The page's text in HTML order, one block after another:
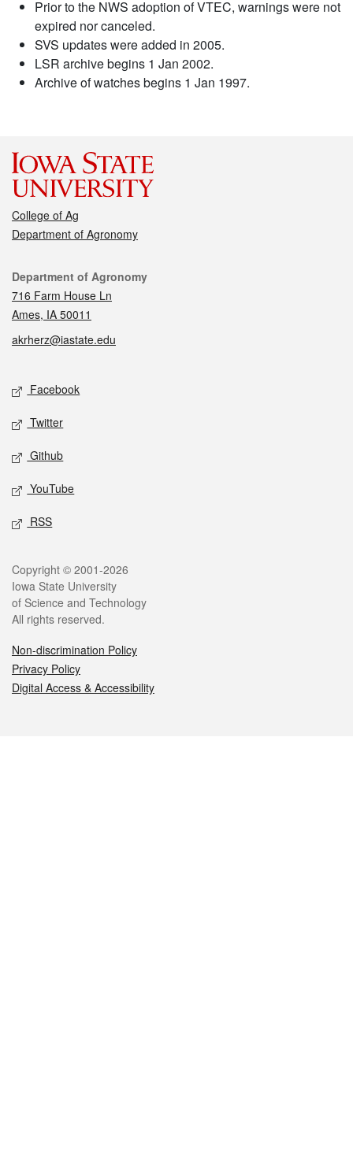
Prior to the NWS adoption of VTEC, warnings were not
expired nor canceled.
SVS updates were added in 2005.
LSR archive begins 1 Jan 2002.
Archive of watches begins 1 Jan 1997.
College of Ag
Department of Agronomy
Contact
Department of Agronomy
716 Farm House Ln
Ames, IA 50011
akrherz@iastate.edu
Social media
Facebook
Twitter
Github
YouTube
RSS
Legal
Copyright © 2001-2026
Iowa State University
of Science and Technology
All rights reserved.
Non-discrimination Policy
Privacy Policy
Digital Access & Accessibility